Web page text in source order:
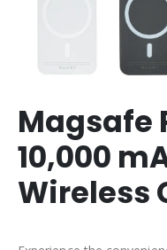
Magsafe
10,000
Wireless